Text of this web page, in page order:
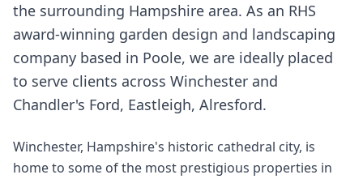
the surrounding Hampshire area. As an RHS
award-winning garden design and landscaping
company based in Poole, we are ideally placed
to serve clients across Winchester and
Chandler's Ford, Eastleigh, Alresford.
Winchester, Hampshire's historic cathedral city, is
home to some of the most prestigious properties in